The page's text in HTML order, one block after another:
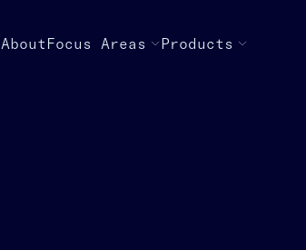
About Focus Areas Products